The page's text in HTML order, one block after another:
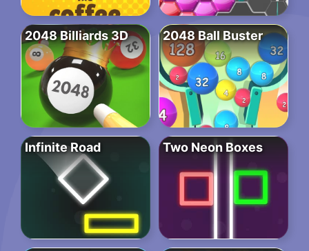
2048 Billiards 3D 2048 Ball Buster
Infinite Road Two Neon Boxes